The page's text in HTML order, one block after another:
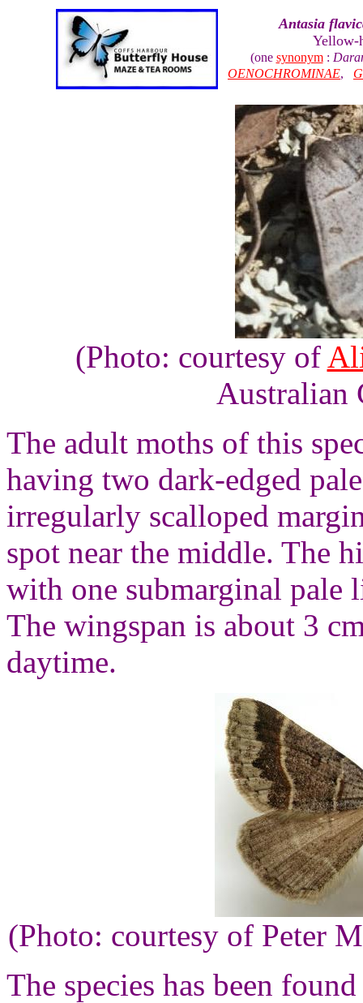
Antasia
Yellow-
(one synonym:
OENOCHROMINAE,
(Photo: courtesy of
Australian
The adult moths of this
having two dark-edged
irregularly scalloped
spot near the middle. The
with one submarginal pale
The wingspan is about 3
daytime.
(Photo: courtesy of Peter
The species has been